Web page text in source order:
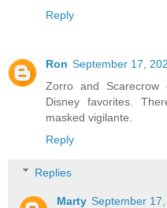
Reply
Ron September 17,
Zorro and
Disney favorites.
masked vigilante.
Reply
Replies
Marty September